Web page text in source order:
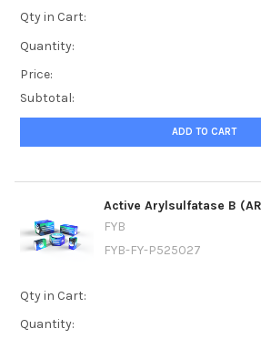
Qty in Cart:
Quantity:
Price:
Subtotal:
ADD TO CART
Active Arylsulfatase B
FYB
FYB-FY-P525027
Qty in Cart:
Quantity: